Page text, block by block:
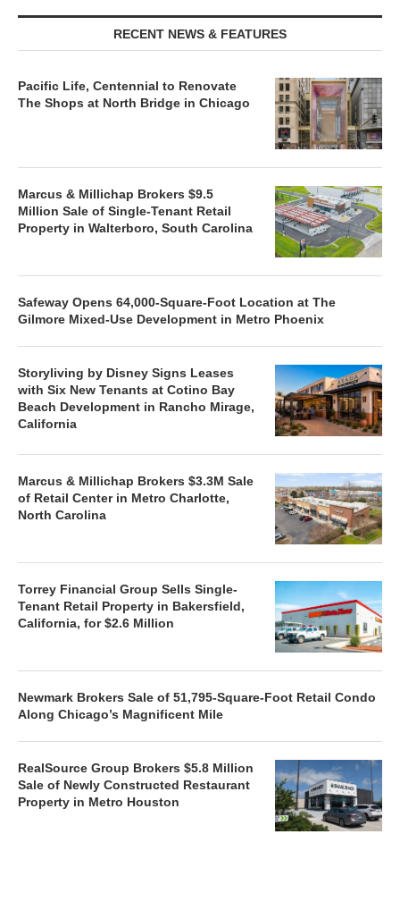
RECENT NEWS & FEATURES
Pacific Life, Centennial to Renovate
The Shops at North Bridge in Chicago
Marcus & Millichap Brokers $9.5
Million Sale of Single-Tenant Retail
Property in Walterboro, South Carolina
Safeway Opens 64,000-Square-Foot Location at The
Gilmore Mixed-Use Development in Metro Phoenix
Storyliving by Disney Signs Leases
with Six New Tenants at Cotino Bay
Beach Development in Rancho Mirage,
California
Marcus & Millichap Brokers $3.3M Sale
of Retail Center in Metro Charlotte,
North Carolina
Torrey Financial Group Sells Single-
Tenant Retail Property in Bakersfield,
California, for $2.6 Million
Newmark Brokers Sale of 51,795-Square-Foot Retail Condo
Along Chicago’s Magnificent Mile
RealSource Group Brokers $5.8 Million
Sale of Newly Constructed Restaurant
Property in Metro Houston